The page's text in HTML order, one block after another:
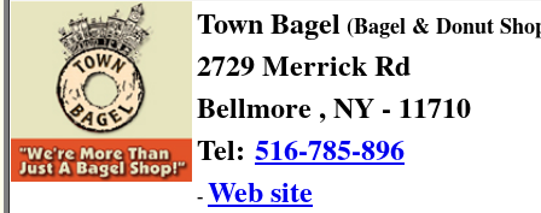
Town Bagel (Bagel & Donut
2729 Merrick Rd
Bellmore , NY - 11710
Tel: 516-785-896
- Web site